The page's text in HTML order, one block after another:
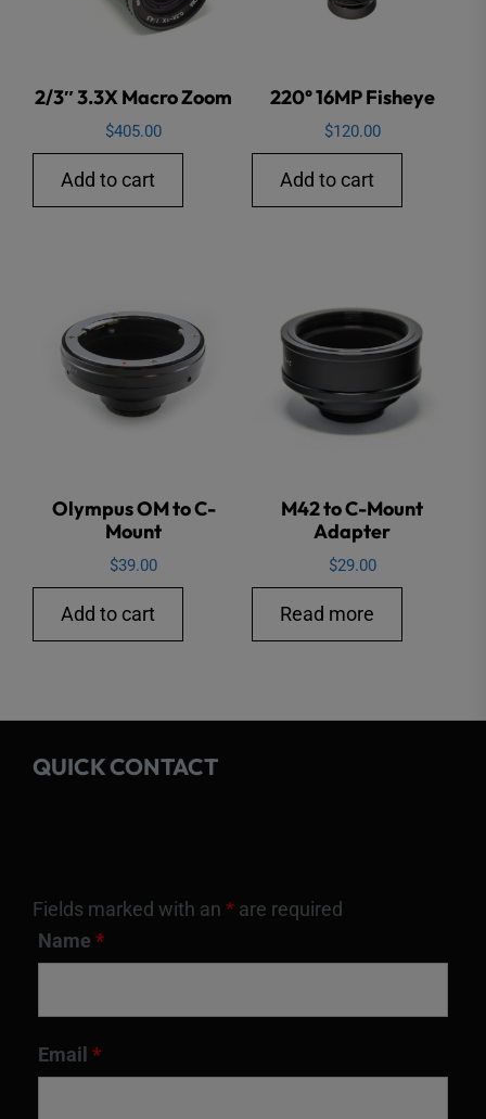
2/3″ 3.3X Macro Zoom
$405.00
Add to cart
220° 16MP Fisheye
$120.00
Add to cart
Olympus OM to C-
Mount
$39.00
Add to cart
M42 to C-Mount
Adapter
$29.00
Read more
QUICK CONTACT
Fields marked with an * are required
Name *
Email *